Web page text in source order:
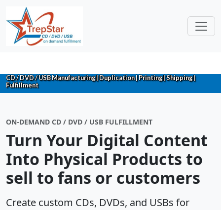
CD / DVD / USB Manufacturing | Duplication | Printing | Shipping |
Fulfillment
ON-DEMAND CD / DVD / USB FULFILLMENT
Turn Your Digital Content
Into Physical Products to
sell to fans or customers
Create custom CDs, DVDs, and USBs for